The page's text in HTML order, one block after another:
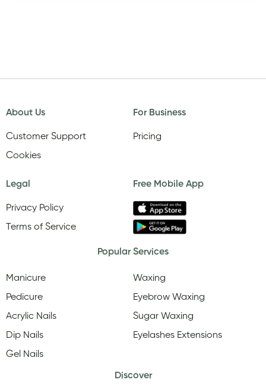
About Us
Customer Support
Cookies
For Business
Pricing
Legal
Privacy Policy
Terms of Service
Free Mobile App
Popular Services
Manicure
Pedicure
Acrylic Nails
Dip Nails
Gel Nails
Waxing
Eyebrow Waxing
Sugar Waxing
Eyelashes Extensions
Discover